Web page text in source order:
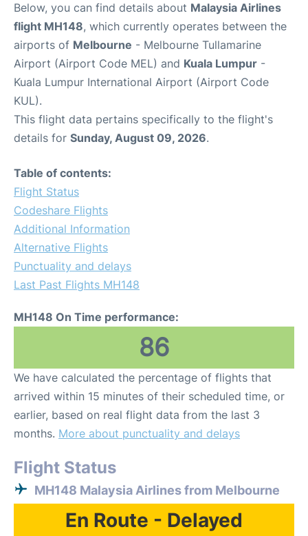
Below, you can find details about Malaysia Airlines
flight MH148, which currently operates between the
airports of Melbourne - Melbourne Tullamarine
Airport (Airport Code MEL) and Kuala Lumpur -
Kuala Lumpur International Airport (Airport Code
KUL).
This flight data pertains specifically to the flight's
details for Sunday, August 09, 2026.
Table of contents:
Flight Status
Codeshare Flights
Additional Information
Alternative Flights
Punctuality and delays
Last Past Flights MH148
MH148 On Time performance:
86
We have calculated the percentage of flights that
arrived within 15 minutes of their scheduled time, or
earlier, based on real flight data from the last 3
months. More about punctuality and delays
Flight Status
MH148 Malaysia Airlines from Melbourne
En Route - Delayed